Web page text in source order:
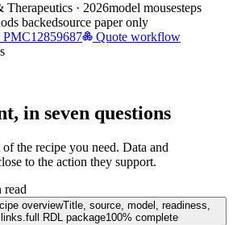
· 2026model mousesteps
backedsource paper only
PMC12859687
Quote workflow
in seven questions
the recipe you need. Data and
to the action they support.
read
overviewTitle, source, model, readiness,
full RDL package100% complete